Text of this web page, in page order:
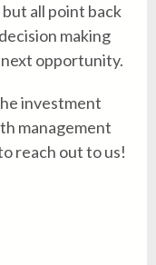
all point back
making
opportunity.
investment
management
reach out to us!